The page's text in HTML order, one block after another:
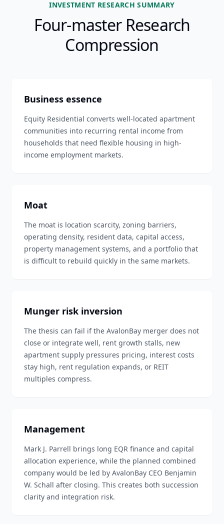
INVESTMENT RESEARCH SUMMARY
Four-master Research
Compression
Business essence
Equity Residential converts well-located apartment
communities into recurring rental income from
households that need flexible housing in high-
income employment markets.
Moat
The moat is location scarcity, zoning barriers,
operating density, resident data, capital access,
property management systems, and a portfolio that
is difficult to rebuild quickly in the same markets.
Munger risk inversion
The thesis can fail if the AvalonBay merger does not
close or integrate well, rent growth stalls, new
apartment supply pressures pricing, interest costs
stay high, rent regulation expands, or REIT
multiples compress.
Management
Mark J. Parrell brings long EQR finance and capital
allocation experience, while the planned combined
company would be led by AvalonBay CEO Benjamin
W. Schall after closing. This creates both succession
clarity and integration risk.